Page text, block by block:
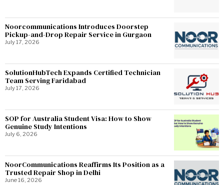
Noorcommunications Introduces Doorstep
Pickup-and-Drop Repair Service in Gurgaon
July 17, 2026
SolutionHubTech Expands Certified Technician
Team Serving Faridabad
July 17, 2026
SOP for Australia Student Visa: How to Show
Genuine Study Intentions
July 6, 2026
NoorCommunications Reaffirms Its Position as a
Trusted Repair Shop in Delhi
June 16, 2026